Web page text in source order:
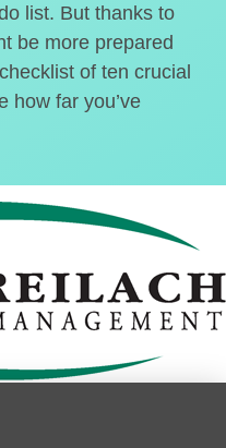
list. But thanks to
be more prepared
of ten crucial
how far you’ve